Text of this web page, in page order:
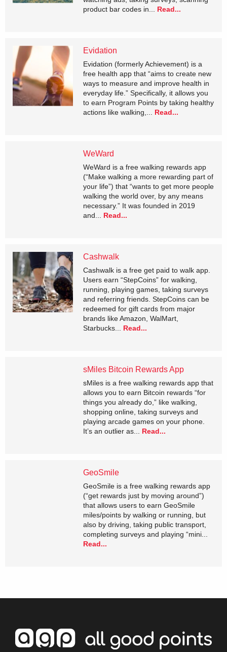
product bar codes in... Read...
Evidation
Evidation (formerly Achievement) is a
free health app that “aims to create new
ways to measure and improve health in
everyday life.” Specifically, it allows you
to earn Program Points by taking healthy
actions like walking,... Read...
WeWard
WeWard is a free walking rewards app
(“Make walking a more rewarding part of
your life”) that “wants to get more people
walking the world over, by any means
necessary.” It was founded in 2019
and... Read...
Cashwalk
Cashwalk is a free get paid to walk app.
Users earn “StepCoins” for walking,
running, playing games, taking surveys
and referring friends. StepCoins can be
redeemed for gift cards from major
brands like Amazon, WalMart,
Starbucks... Read...
sMiles Bitcoin Rewards App
sMiles is a free walking rewards app that
allows you to earn Bitcoin rewards “for
things you already do,” like walking,
shopping online, taking surveys and
playing arcade games on your phone.
It’s an outlier as... Read...
GeoSmile
GeoSmile is a free walking rewards app
(“get rewards just by moving around”)
that allows users to earn GeoSmile
miles/points by walking or running, but
also by driving, taking public transport,
completing surveys and playing “mini...
Read...